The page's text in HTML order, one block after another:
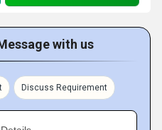
with us
Discuss Requirement